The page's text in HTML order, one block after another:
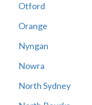
Otford
Orange
Nyngan
Nowra
North Sydney